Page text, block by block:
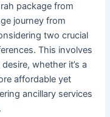
package from
journey from
two crucial
This involves
whether it’s a
affordable yet
ancillary services